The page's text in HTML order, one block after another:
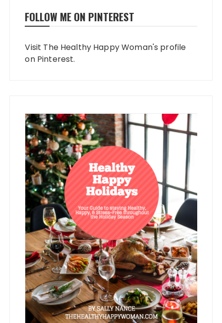
FOLLOW ME ON PINTEREST
Visit The Healthy Happy Woman's profile
on Pinterest.